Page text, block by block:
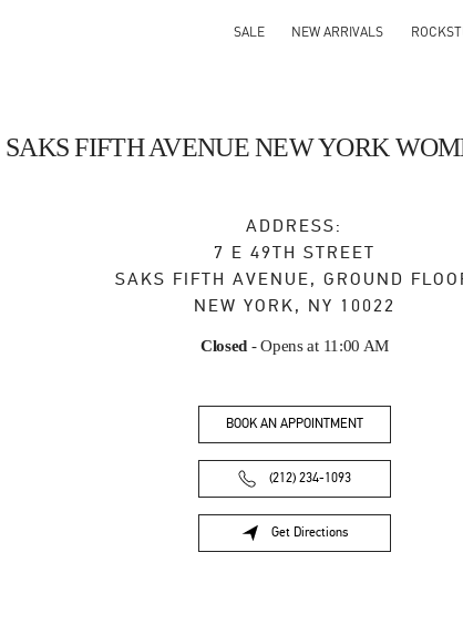
SALE NEW ARRIVALS
SAKS FIFTH AVENUE NEW YORK
ADDRESS:
7 E 49TH STREET
SAKS FIFTH AVENUE, GROUND
NEW YORK, NY 10022
Closed - Opens at 11:00 AM
BOOK AN APPOINTMENT
(212) 234-1093
Get Directions
Link Opens in New Tab